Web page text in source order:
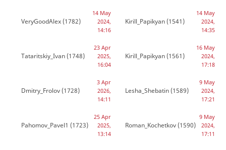
VeryGoodAlex(1782)
14 May
2024,
14:16
Tataritskiy_Ivan(1748)
23 Apr
2025,
16:04
Dmitry_Frolov(1728)
3 Apr
2026,
14:11
Pahomov_Pavel1 (1723)
25 Apr
2025,
13:14
Kirill_Papikyan(1541)
14 May
2024,
14:35
Kirill_Papikyan(1561)
16 May
2024,
17:18
Lesha_Shebatin(1589)
9 May
2024,
17:21
Roman_Kochetkov(1590)
9 May
2024,
17:11